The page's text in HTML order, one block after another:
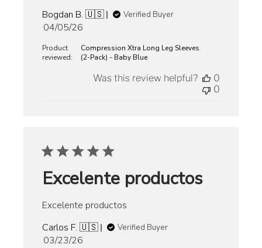
Bogdan B. 🇺🇸 Verified Buyer
Published
04/05/26
Product
reviewed:
Compression Xtra Long Leg Sleeves
(2-Pack) - Baby Blue
Was this review helpful?
0
0
Excelente productos
Excelente productos
Carlos F. 🇺🇸
Verified Buyer
Published
03/23/26